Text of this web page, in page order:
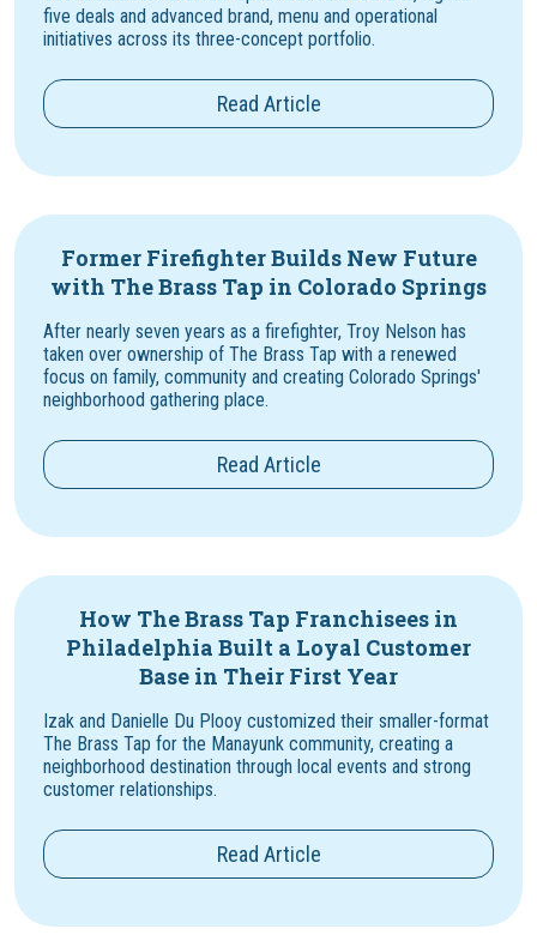
five deals and advanced brand, menu and operational
initiatives across its three-concept portfolio.
Read Article
Former Firefighter Builds New Future
with The Brass Tap in Colorado Springs
After nearly seven years as a firefighter, Troy Nelson has
taken over ownership of The Brass Tap with a renewed
focus on family, community and creating Colorado Springs'
neighborhood gathering place.
Read Article
How The Brass Tap Franchisees in
Philadelphia Built a Loyal Customer
Base in Their First Year
Izak and Danielle Du Plooy customized their smaller-format
The Brass Tap for the Manayunk community, creating a
neighborhood destination through local events and strong
customer relationships.
Read Article